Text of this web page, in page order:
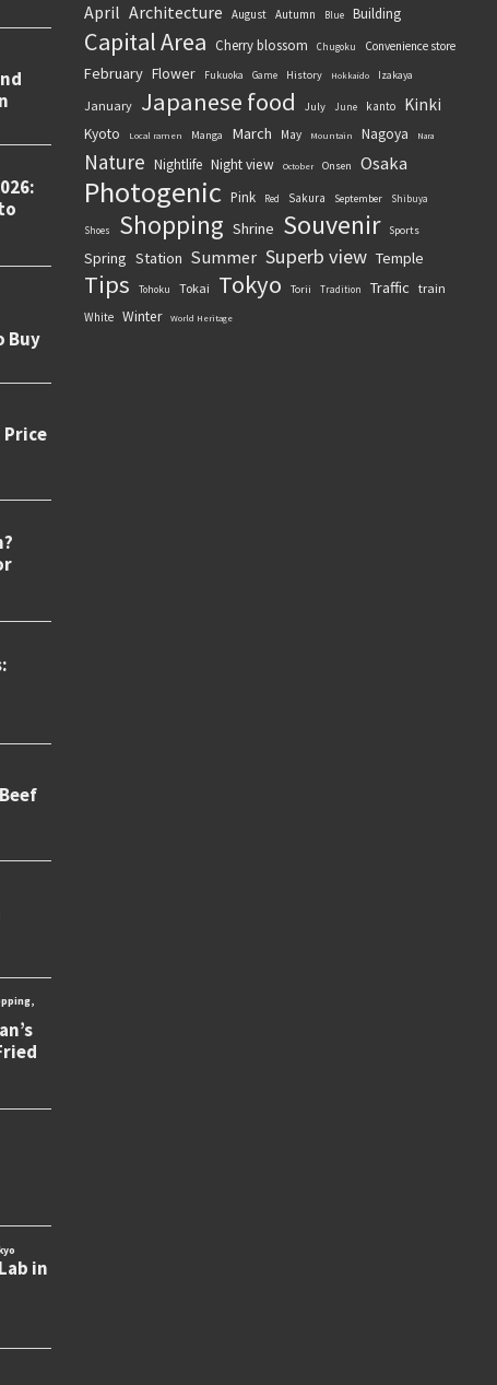
April Architecture August Autumn Blue Building
Capital Area Cherry blossom Chugoku Convenience store
February Flower Fukuoka Game History Hokkaido Izakaya
January Japanese food July June kanto Kinki
Kyoto Local ramen Manga March May Mountain Nagoya Nara
Nature Nightlife Night view October Onsen Osaka
Photogenic Pink Red Sakura September Shibuya
Shoes Shopping Shrine Souvenir Sports
Spring Station Summer Superb view Temple
Tips Tohoku Tokai Tokyo Torii Tradition Traffic train
White Winter World Heritage